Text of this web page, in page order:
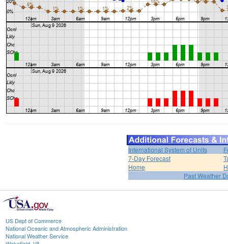
International System of Units
7-Day Forecast
Home
Past Weather
US Dept of Commerce
National Oceanic and Atmospheric Administration
National Weather Service